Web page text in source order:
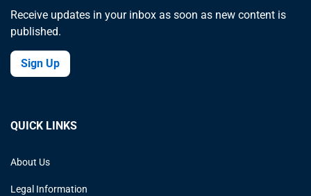
Receive updates in your inbox as soon as new content is
published.
Sign Up
QUICK LINKS
About Us
Legal Information